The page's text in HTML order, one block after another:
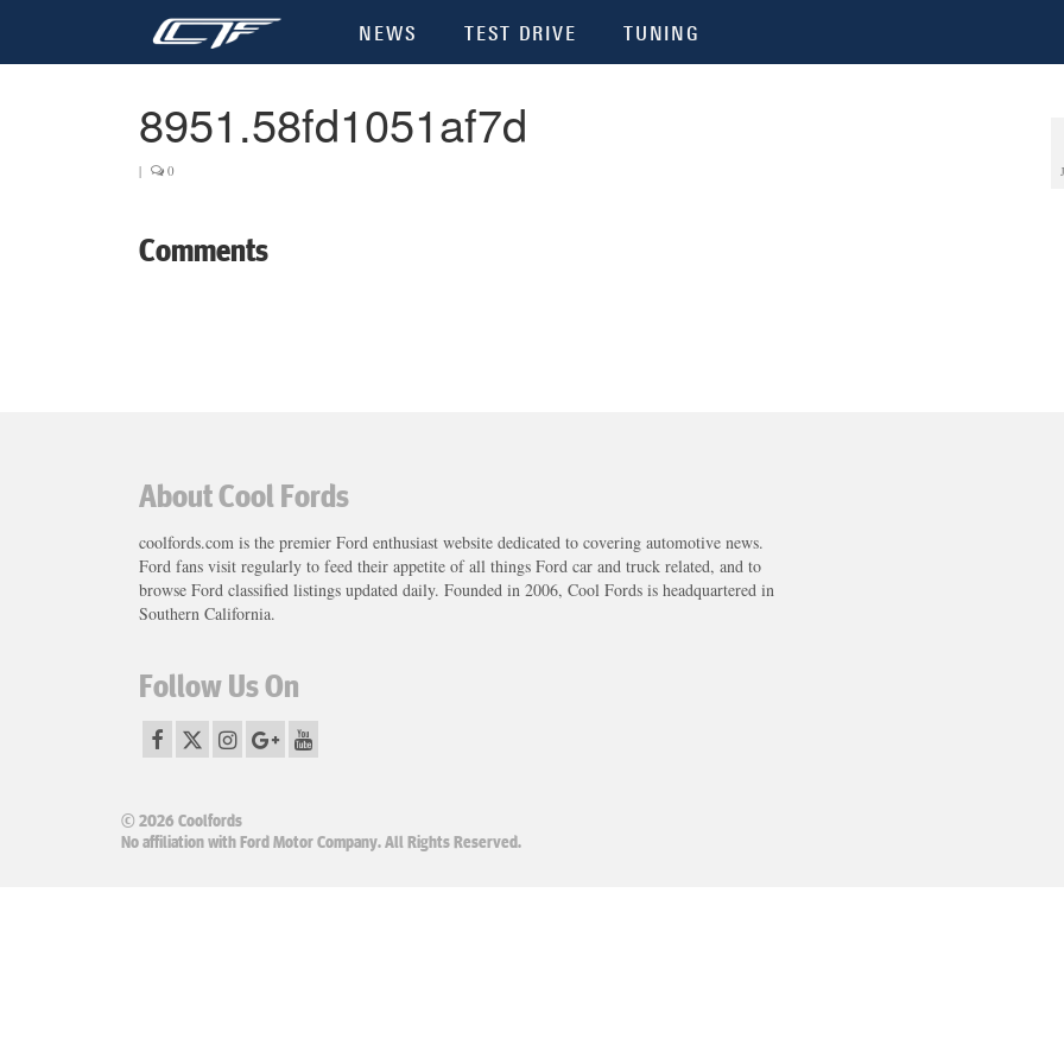
NEWS TEST DRIVE TUNING
8951.58fd1051af7d
| 0
Comments
About Cool Fords
coolfords.com is the premier Ford enthusiast website dedicated to covering automotive news.
Ford fans visit regularly to feed their appetite of all things Ford car and truck related, and to
browse Ford classified listings updated daily. Founded in 2006, Cool Fords is headquartered in
Southern California.
Follow Us On
© 2026 Coolfords
No affiliation with Ford Motor Company. All Rights Reserved.